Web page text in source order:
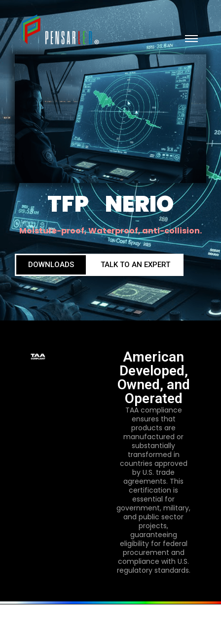
TFP NERIO
Moisture-proof, Waterproof, anti-collision.
DOWNLOADS TALK TO AN EXPERT
American
Developed,
Owned, and
Operated
TAA compliance
ensures that
products are
manufactured or
substantially
transformed in
countries approved
by U.S. trade
agreements. This
certification is
essential for
government, military,
and public sector
projects,
guaranteeing
eligibility for federal
procurement and
compliance with U.S.
regulatory standards.